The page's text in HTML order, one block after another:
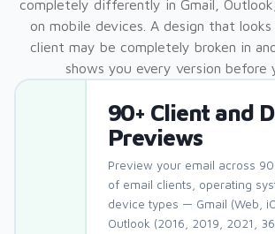
completely differently in Gmail,
on mobile devices. A design that
client may be completely broken in
shows you every version before
90+ Client and
Previews
Preview your email across
of email clients, operating
device types — Gmail (Web,
Outlook (2016, 2019, 2021,